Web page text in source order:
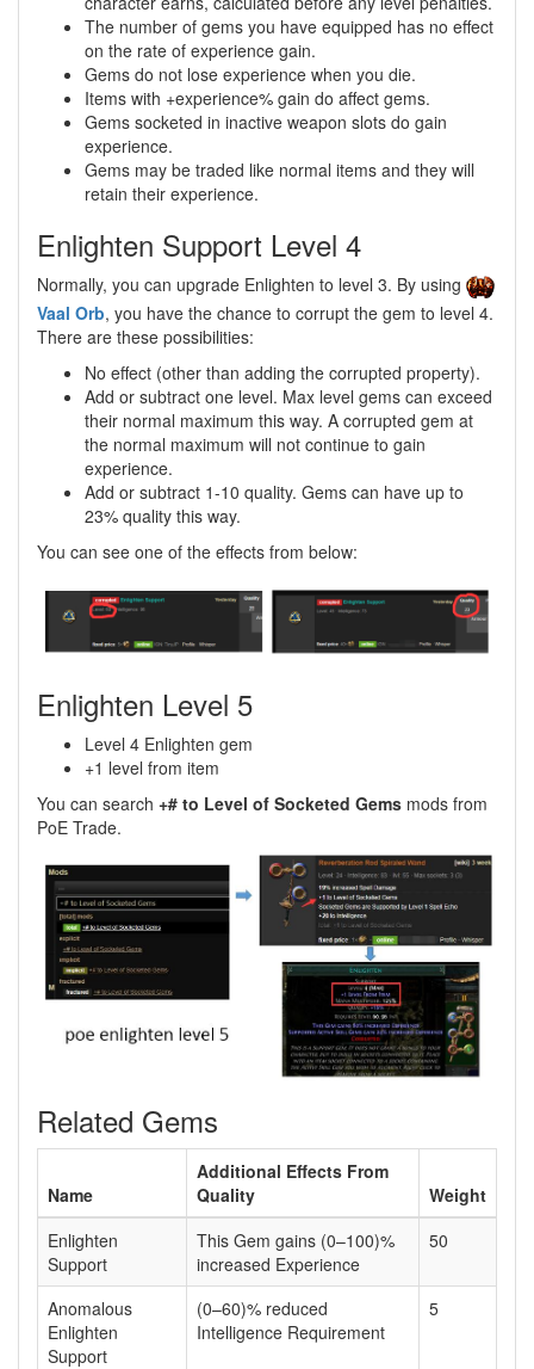
The number of gems you have equipped has no effect
on the rate of experience gain.
Gems do not lose experience when you die.
Items with +experience% gain do affect gems.
Gems socketed in inactive weapon slots do gain
experience.
Gems may be traded like normal items and they will
retain their experience.
Enlighten Support Level 4
Normally, you can upgrade Enlighten to level 3. By using
Vaal Orb, you have the chance to corrupt the gem to level 4.
There are these possibilities:
No effect (other than adding the corrupted property).
Add or subtract one level. Max level gems can exceed
their normal maximum this way. A corrupted gem at
the normal maximum will not continue to gain
experience.
Add or subtract 1-10 quality. Gems can have up to
23% quality this way.
You can see one of the effects from below:
Enlighten Level 5
Level 4 Enlighten gem
+1 level from item
You can search +# to Level of Socketed Gems mods from
PoE Trade.
Related Gems
Name
Additional Effects From
Quality
Weight
Enlighten
Support
This Gem gains (0–100)%
increased Experience
50
Anomalous
Enlighten
Support
(0–60)% reduced
Intelligence Requirement
5